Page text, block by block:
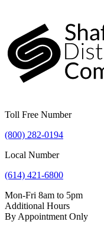
Toll Free Number
(800) 282-0194
Local Number
(614) 421-6800
Mon-Fri 8am to 5pm
Additional Hours
By Appointment Only